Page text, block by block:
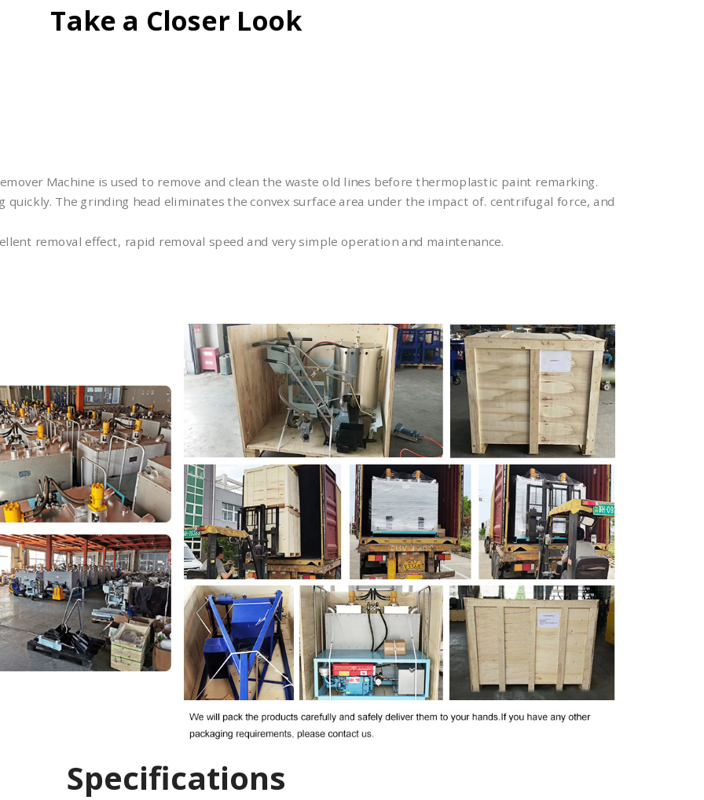
Take a Closer Look
Machine is used to remove and clean the waste old lines before thermoplastic paint remarking.
The grinding head eliminates the convex surface area under the impact of. centrifugal force, and
removal effect, rapid removal speed and very simple operation and maintenance.
Specifications